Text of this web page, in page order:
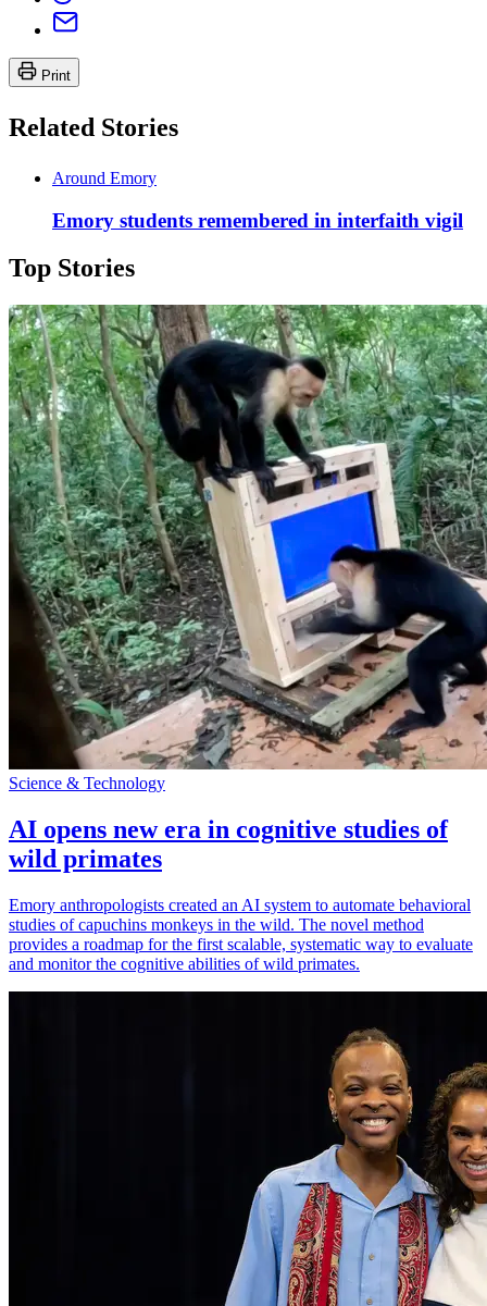
Print
Related Stories
Around Emory
Emory students remembered in interfaith vigil
Top Stories
Science & Technology
AI opens new era in cognitive studies of
wild primates
Emory anthropologists created an AI system to automate behavioral
studies of capuchins monkeys in the wild. The novel method
provides a roadmap for the first scalable, systematic way to evaluate
and monitor the cognitive abilities of wild primates.